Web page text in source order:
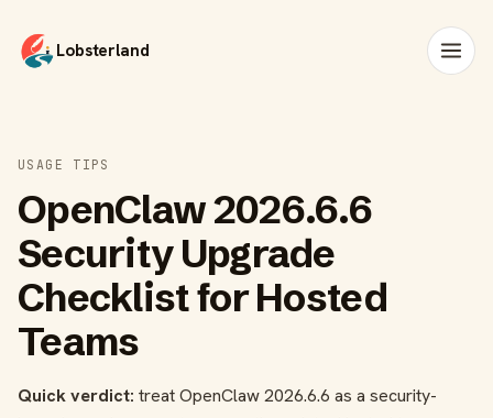
Lobsterland
USAGE TIPS
OpenClaw 2026.6.6
Security Upgrade
Checklist for Hosted
Teams
Quick verdict: treat OpenClaw 2026.6.6 as a security-